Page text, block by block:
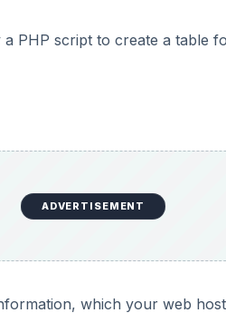
a PHP script to create a table
ADVERTISEMENT
which your web